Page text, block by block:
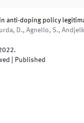
anti-doping policy
D., Agnello, S.,
.
Published